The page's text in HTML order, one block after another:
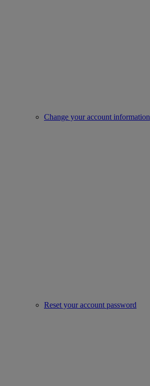
Change your account information
Reset your account password